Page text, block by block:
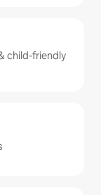
child-friendly